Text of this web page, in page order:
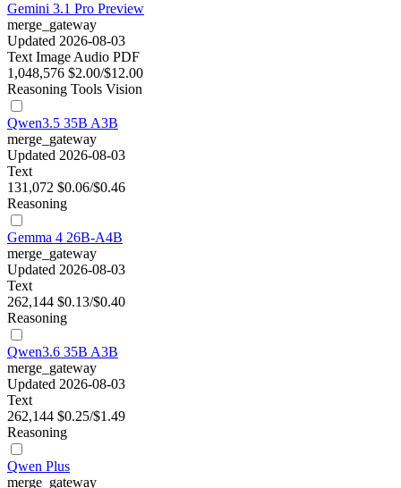
Gemini 3.1 Pro Preview
merge_gateway
Updated 2026-08-03
Text Image Audio PDF
1,048,576 $2.00/$12.00
Reasoning Tools Vision
Qwen3.5 35B A3B
merge_gateway
Updated 2026-08-03
Text
131,072 $0.06/$0.46
Reasoning
Gemma 4 26B-A4B
merge_gateway
Updated 2026-08-03
Text
262,144 $0.13/$0.40
Reasoning
Qwen3.6 35B A3B
merge_gateway
Updated 2026-08-03
Text
262,144 $0.25/$1.49
Reasoning
Qwen Plus
merge_gateway